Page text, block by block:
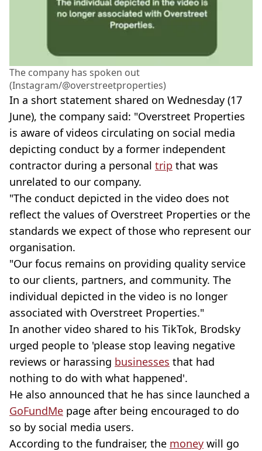
The company has spoken out
(Instagram/@overstreetproperties)
In a short statement shared on Wednesday (17
June), the company said: "Overstreet Properties
is aware of videos circulating on social media
depicting conduct by a former independent
contractor during a personal trip that was
unrelated to our company.
"The conduct depicted in the video does not
reflect the values of Overstreet Properties or the
standards we expect of those who represent our
organisation.
"Our focus remains on providing quality service
to our clients, partners, and community. The
individual depicted in the video is no longer
associated with Overstreet Properties."
In another video shared to his TikTok, Brodsky
urged people to 'please stop leaving negative
reviews or harassing businesses that had
nothing to do with what happened'.
He also announced that he has since launched a
GoFundMe page after being encouraged to do
so by social media users.
According to the fundraiser, the money will go